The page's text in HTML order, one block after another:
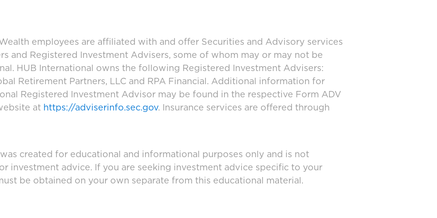
employees are affiliated with and offer Securities and Advisory services
and Registered Investment Advisers, some of whom may or may not be
HUB International owns the following Registered Investment Advisers:
Retirement Partners, LLC and RPA Financial. Additional information for
Registered Investment Advisor may be found in the respective Form ADV
at https://adviserinfo.sec.gov. Insurance services are offered through
created for educational and informational purposes only and is not
investment advice. If you are seeking investment advice specific to your
be obtained on your own separate from this educational material.